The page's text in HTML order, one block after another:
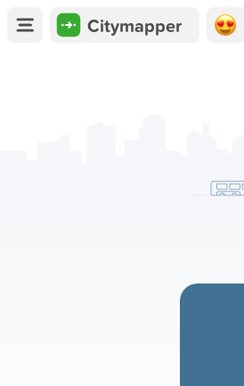
Citymapper